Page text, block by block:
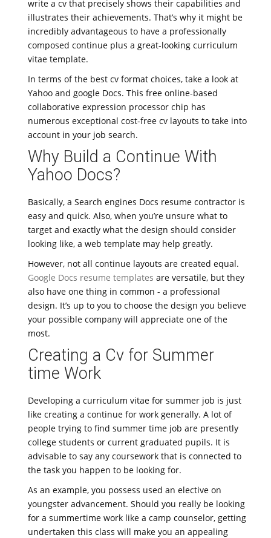
write a cv that precisely shows their capabilities and
illustrates their achievements. That’s why it might be
incredibly advantageous to have a professionally
composed continue plus a great-looking curriculum
vitae template.
In terms of the best cv format choices, take a look at
Yahoo and google Docs. This free online-based
collaborative expression processor chip has
numerous exceptional cost-free cv layouts to take into
account in your job search.
Why Build a Continue With
Yahoo Docs?
Basically, a Search engines Docs resume contractor is
easy and quick. Also, when you’re unsure what to
target and exactly what the design should consider
looking like, a web template may help greatly.
However, not all continue layouts are created equal.
Google Docs resume templates are versatile, but they
also have one thing in common - a professional
design. It’s up to you to choose the design you believe
your possible company will appreciate one of the
most.
Creating a Cv for Summer
time Work
Developing a curriculum vitae for summer job is just
like creating a continue for work generally. A lot of
people trying to find summer time job are presently
college students or current graduated pupils. It is
advisable to say any coursework that is connected to
the task you happen to be looking for.
As an example, you possess used an elective on
youngster advancement. Should you really be looking
for a summertime work like a camp counselor, getting
undertaken this class will make you an appealing